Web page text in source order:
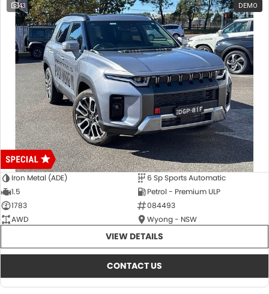
43 DEMO
Iron Metal (ADE)
6 Sp Sports Automatic
1.5
Petrol - Premium ULP
1783
084493
AWD
Wyong - NSW
VIEW DETAILS
CONTACT US